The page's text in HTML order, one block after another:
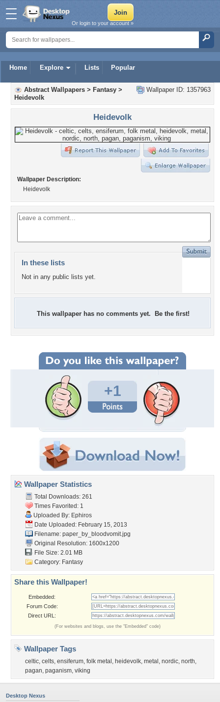
Home Explore Lists Popular
Or login to your account »
Wallpaper ID: 1357963
Abstract Wallpapers > Fantasy >
Heidevolk
Heidevolk
Wallpaper Description:
Heidevolk
In these lists
Not in any public lists yet.
This wallpaper has no comments yet. Be the first!
+1
Wallpaper Statistics
Total Downloads: 261
Times Favorited: 1
Uploaded By: Ephiros
Date Uploaded: February 15, 2013
Filename: paper_by_bloodvomit.jpg
Original Resolution: 1600x1200
File Size: 2.01 MB
Category: Fantasy
Share this Wallpaper!
Embedded:
Forum Code:
Direct URL:
(For websites and blogs, use the "Embedded" code)
Wallpaper Tags
celtic, celts, ensiferum, folk metal , heidevolk, metal , nordic, north,
pagan, paganism, viking
Desktop Nexus